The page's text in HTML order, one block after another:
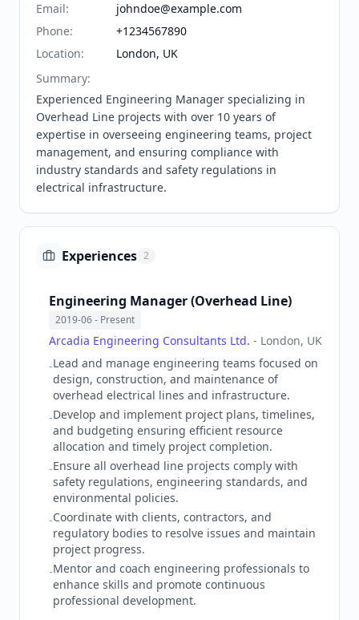
Email:
johndoe@example.com
Phone:
+1234567890
Location:
London, UK
Summary:
Experienced Engineering Manager specializing in
Overhead Line projects with over 10 years of
expertise in overseeing engineering teams, project
management, and ensuring compliance with
industry standards and safety regulations in
electrical infrastructure.
Experiences 2
Engineering Manager (Overhead Line)
2019-06- Present
Arcadia Engineering Consultants Ltd. - London, UK
-Lead and manage engineering teams focused on
design, construction, and maintenance of
overhead electrical lines and infrastructure.
-Develop and implement project plans, timelines,
and budgeting ensuring efficient resource
allocation and timely project completion.
-Ensure all overhead line projects comply with
safety regulations, engineering standards, and
environmental policies.
-Coordinate with clients, contractors, and
regulatory bodies to resolve issues and maintain
project progress.
-Mentor and coach engineering professionals to
enhance skills and promote continuous
professional development.